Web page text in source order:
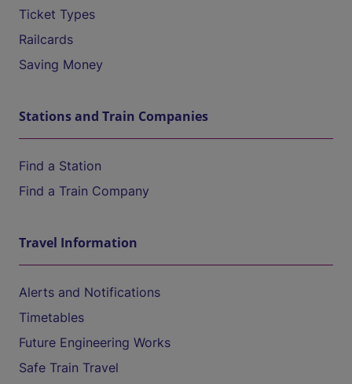
Ticket Types
Railcards
Saving Money
Stations and Train Companies
Find a Station
Find a Train Company
Travel Information
Alerts and Notifications
Timetables
Future Engineering Works
Safe Train Travel